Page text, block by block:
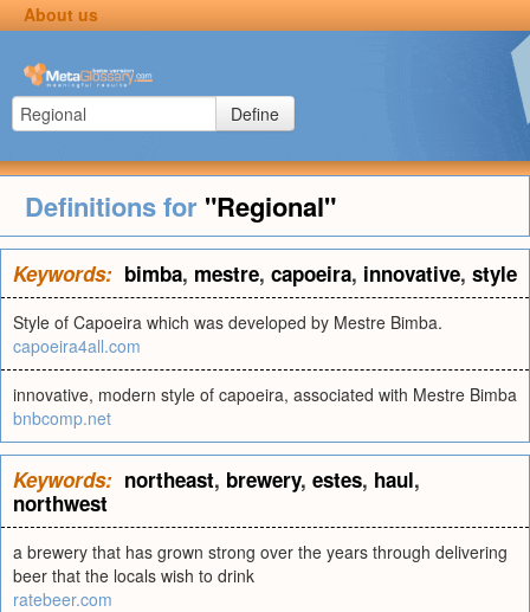
About us
Define
Definitions for "Regional"
Keywords: bimba, mestre, capoeira, innovative, style
Style of Capoeira which was developed by Mestre Bimba.
capoeira4all.com
innovative, modern style of capoeira, associated with Mestre Bimba
bnbcomp.net
Keywords: northeast, brewery, estes, haul,
northwest
a brewery that has grown strong over the years through delivering
beer that the locals wish to drink
ratebeer.com